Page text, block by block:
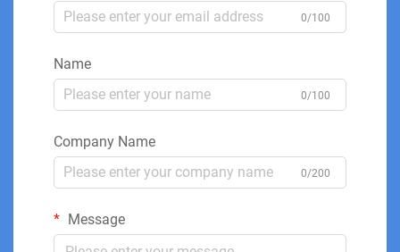
0/100
Name
0/100
Company Name
0/200
Message